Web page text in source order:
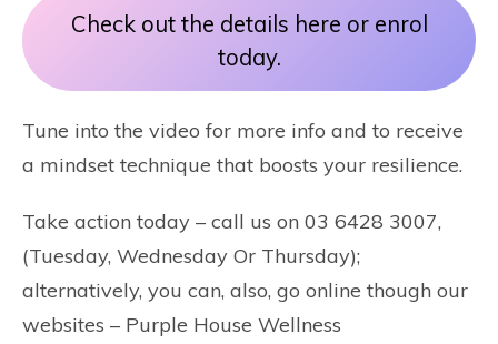
Check out the details here or enrol
today.
Tune into the video for more info and to receive
a mindset technique that boosts your resilience.
Take action today – call us on 03 6428 3007,
(Tuesday, Wednesday Or Thursday);
alternatively, you can, also, go online though our
websites – Purple House Wellness